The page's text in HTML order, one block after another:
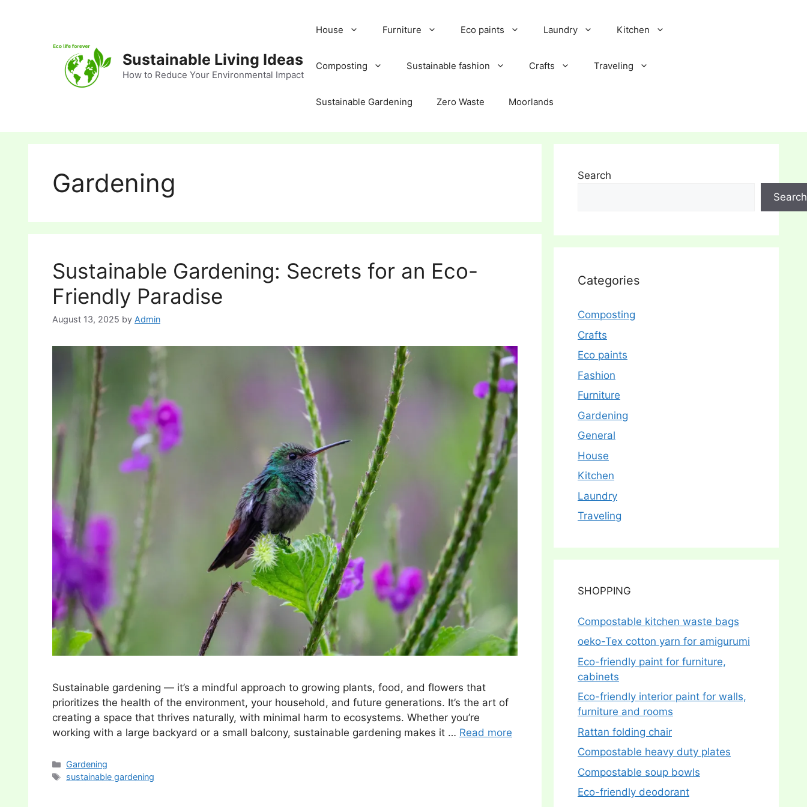
Sustainable Living Ideas
How to Reduce Your Environmental Impact
House Furniture Eco paints Laundry Kitchen
Composting Sustainable fashion Crafts Traveling
Sustainable Gardening Zero Waste Moorlands
Gardening
Sustainable Gardening: Secrets for an Eco-
Friendly Paradise
August 13, 2025 by Admin
Sustainable gardening — it’s a mindful approach to growing plants, food, and flowers that
prioritizes the health of the environment, your household, and future generations. It’s the art of
creating a space that thrives naturally, with minimal harm to ecosystems. Whether you’re
working with a large backyard or a small balcony, sustainable gardening makes it … Read more
Categories
Gardening
Tags
sustainable gardening
Search
Search
Categories
Composting
Crafts
Eco paints
Fashion
Furniture
Gardening
General
House
Kitchen
Laundry
Traveling
SHOPPING
Compostable kitchen waste bags
oeko-Tex cotton yarn for amigurumi
Eco-friendly paint for furniture,
cabinets
Eco-friendly interior paint for walls,
furniture and rooms
Rattan folding chair
Compostable heavy duty plates
Compostable soup bowls
Eco-friendly deodorant